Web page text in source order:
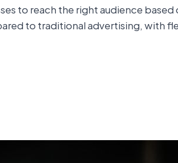
to reach the right audience
to traditional advertising, with